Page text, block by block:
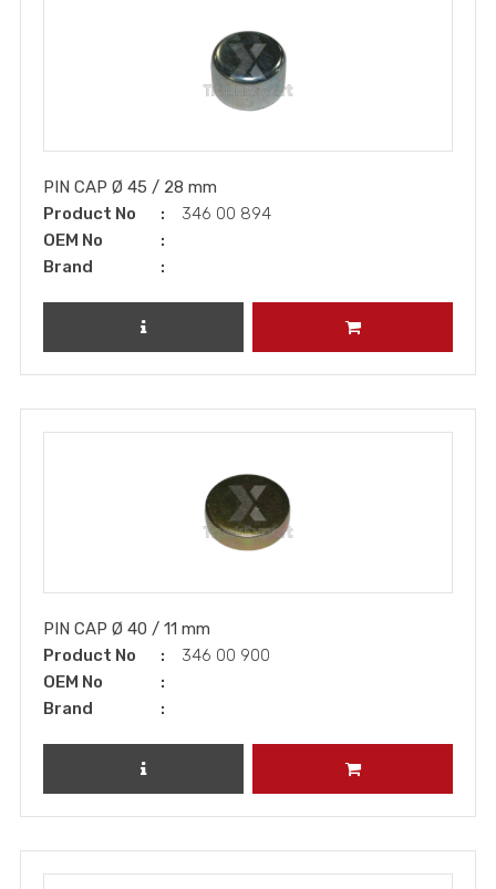
PIN CAP Ø 45 / 28 mm
Product No
346 00 894
OEM No
Brand
REVIEW PRODUCT ADD TO CART
PIN CAP Ø 40 / 11 mm
Product No
346 00 900
OEM No
Brand
REVIEW PRODUCT ADD TO CART